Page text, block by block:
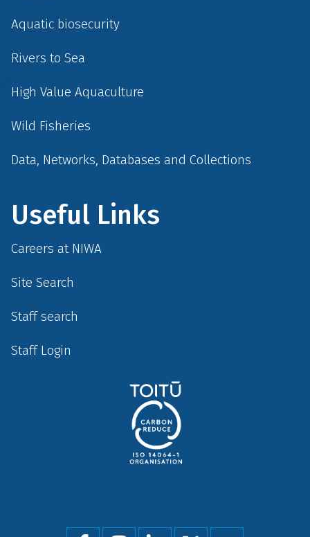
Aquatic biosecurity
Rivers to Sea
High Value Aquaculture
Wild Fisheries
Data, Networks, Databases and Collections
Useful Links
Careers at NIWA
Site Search
Staff search
Staff Login
Social